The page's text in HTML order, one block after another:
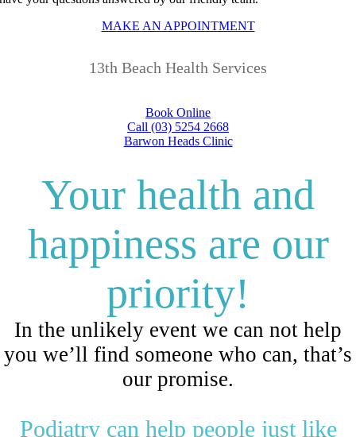
MAKE AN APPOINTMENT
13th Beach Health Services
Book Online
Call (03) 5254 2668
Barwon Heads Clinic
Your health and
happiness are our
priority!
In the unlikely event we can not help
you we’ll find someone who can, that’s
our promise.
Podiatry can help people just like